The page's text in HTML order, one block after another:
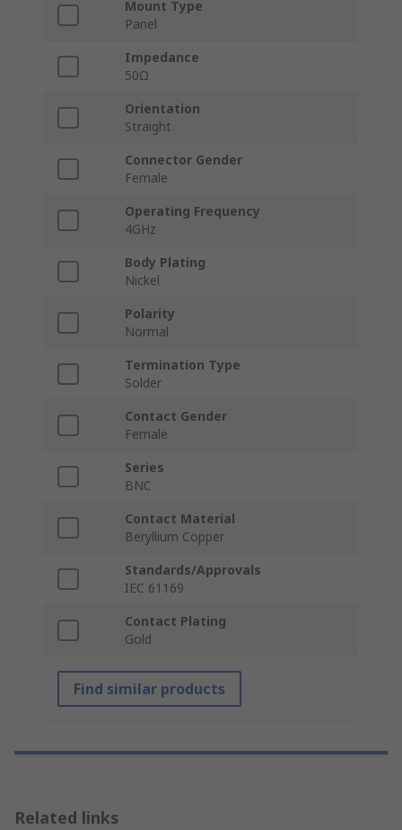
Mount Type
Panel
Impedance
50Ω
Orientation
Straight
Connector Gender
Female
Operating Frequency
4GHz
Body Plating
Nickel
Polarity
Normal
Termination Type
Solder
Contact Gender
Female
Series
BNC
Contact Material
Beryllium Copper
Standards/Approvals
IEC 61169
Contact Plating
Gold
Find similar products
Related links